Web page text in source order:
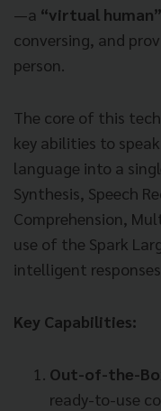
—a “virtual human”
conversing, and
person.
The core of this
key abilities to
language into a
Synthesis, Speech
Comprehension,
use of the Spark
intelligent
Key Capabilities:
Out-of-the-
ready-to-use